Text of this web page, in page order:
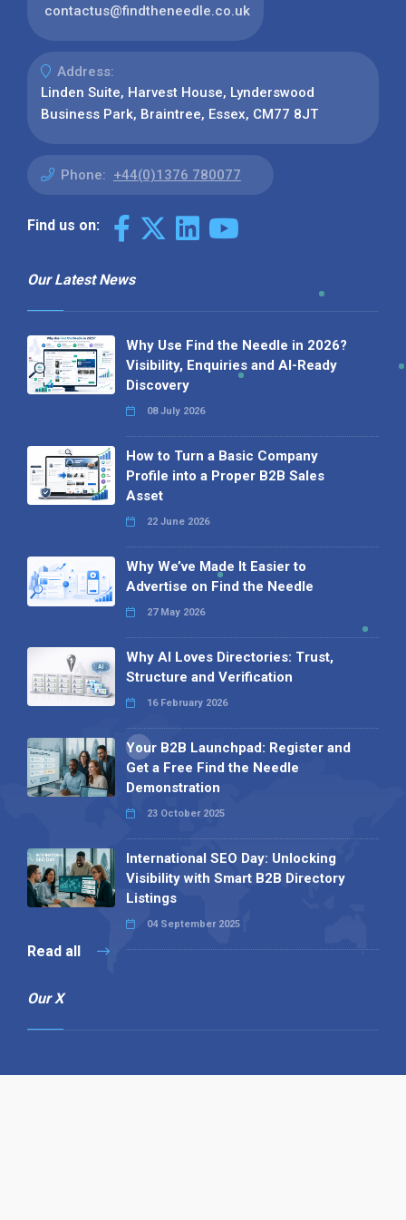
contactus@findtheneedle.co.uk
Address:
Linden Suite, Harvest House, Lynderswood
Business Park, Braintree, Essex, CM77 8JT
Phone: +44(0)1376 780077
Find us on:
Our Latest News
Why Use Find the Needle in 2026?
Visibility, Enquiries and AI-Ready
Discovery
08 July 2026
How to Turn a Basic Company
Profile into a Proper B2B Sales
Asset
22 June 2026
Why We’ve Made It Easier to
Advertise on Find the Needle
27 May 2026
Why AI Loves Directories: Trust,
Structure and Verification
16 February 2026
Your B2B Launchpad: Register and
Get a Free Find the Needle
Demonstration
23 October 2025
International SEO Day: Unlocking
Visibility with Smart B2B Directory
Listings
04 September 2025
Read all
Our X